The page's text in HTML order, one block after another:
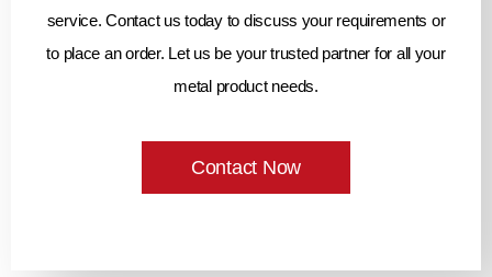
service. Contact us today to discuss your requirements or
to place an order. Let us be your trusted partner for all your
metal product needs.
Contact Now